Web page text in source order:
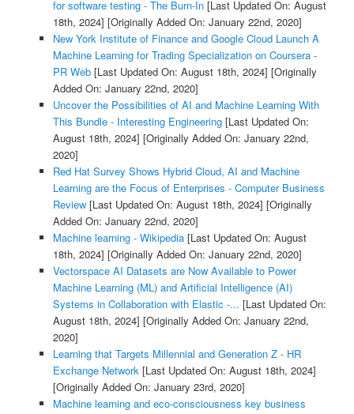
for software testing - The Burn-In[Last Updated On: August
18th, 2024] [Originally Added On: January 22nd, 2020]
New York Institute of Finance and Google Cloud Launch A
Machine Learning for Trading Specialization on Coursera -
PR Web[Last Updated On: August 18th, 2024] [Originally
Added On: January 22nd, 2020]
Uncover the Possibilities of AI and Machine Learning With
This Bundle - Interesting Engineering[Last Updated On:
August 18th, 2024] [Originally Added On: January 22nd,
2020]
Red Hat Survey Shows Hybrid Cloud, AI and Machine
Learning are the Focus of Enterprises - Computer Business
Review[Last Updated On: August 18th, 2024] [Originally
Added On: January 22nd, 2020]
Machine learning - Wikipedia[Last Updated On: August
18th, 2024] [Originally Added On: January 22nd, 2020]
Vectorspace AI Datasets are Now Available to Power
Machine Learning (ML) and Artificial Intelligence (AI)
Systems in Collaboration with Elastic -... [Last Updated On:
August 18th, 2024] [Originally Added On: January 22nd,
2020]
Learning that Targets Millennial and Generation Z - HR
Exchange Network[Last Updated On: August 18th, 2024]
[Originally Added On: January 23rd, 2020]
Machine learning and eco-consciousness key business